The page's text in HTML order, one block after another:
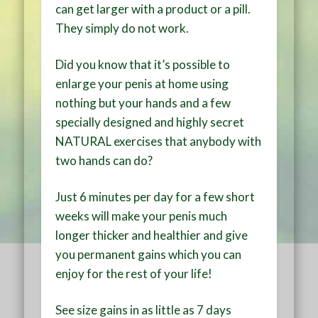
can get larger with a product or a pill.
They simply do not work.
Did you know that it’s possible to
enlarge your penis at homeusing
nothing but your hands and a few
specially designed and highly secret
NATURALexercises that anybody with
two hands can do?
Just 6 minutes per dayfor a few short
weeks will make your penis much
longer thicker and healthier and give
you permanent gainswhich you can
enjoy for the rest of your life!
See size gains in as little as 7 days